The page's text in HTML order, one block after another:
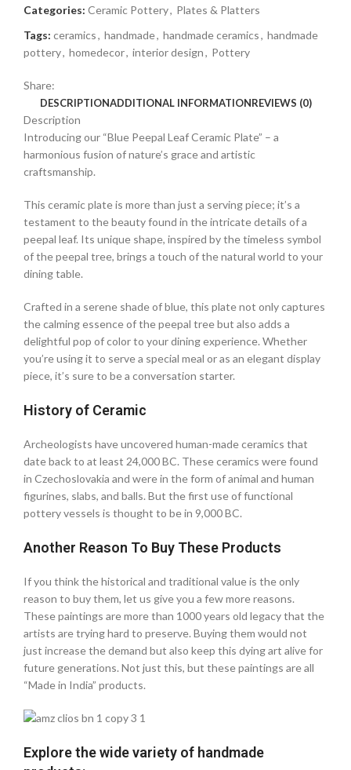
Categories: Ceramic Pottery, Plates & Platters
Tags: ceramics, handmade, handmade ceramics, handmade
pottery, homedecor, interior design, Pottery
Share:
DESCRIPTIONADDITIONAL INFORMATIONREVIEWS (0)
Description
Introducing our “Blue Peepal Leaf Ceramic Plate” – a
harmonious fusion of nature’s grace and artistic
craftsmanship.
This ceramic plate is more than just a serving piece; it’s a
testament to the beauty found in the intricate details of a
peepal leaf. Its unique shape, inspired by the timeless symbol
of the peepal tree, brings a touch of the natural world to your
dining table.
Crafted in a serene shade of blue, this plate not only captures
the calming essence of the peepal tree but also adds a
delightful pop of color to your dining experience. Whether
you’re using it to serve a special meal or as an elegant display
piece, it’s sure to be a conversation starter.
History of Ceramic
Archeologists have uncovered human-made ceramics that
date back to at least 24,000 BC. These ceramics were found
in Czechoslovakia and were in the form of animal and human
figurines, slabs, and balls. But the first use of functional
pottery vessels is thought to be in 9,000 BC.
Another Reason To Buy These Products
If you think the historical and traditional value is the only
reason to buy them, let us give you a few more reasons.
These paintings are more than 1000 years old legacy that the
artists are trying hard to preserve. Buying them would not
just increase the demand but also keep this dying art alive for
future generations. Not just this, but these paintings are all
“Made in India” products.
Explore the wide variety of handmade